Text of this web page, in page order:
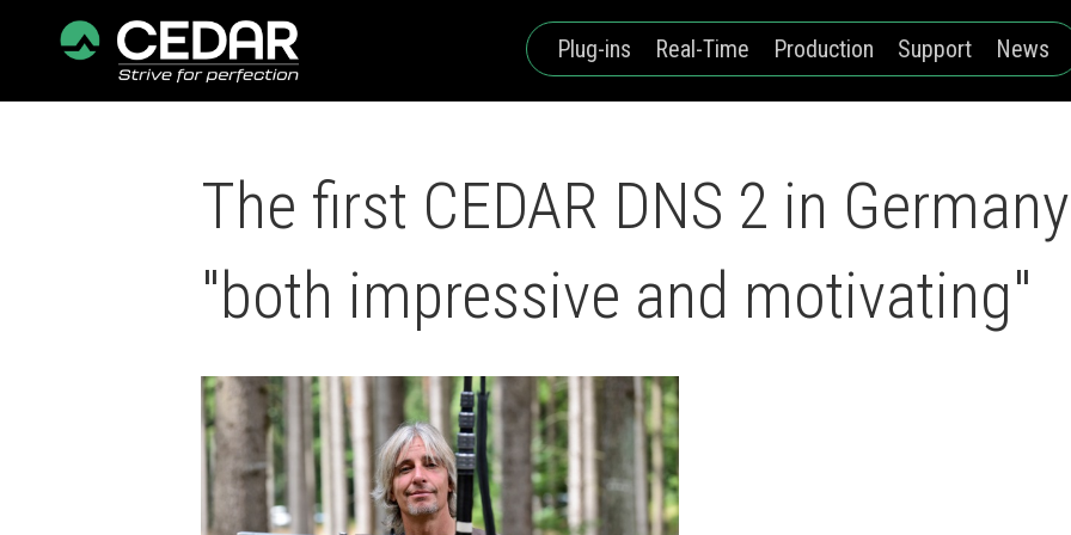
Plug-ins Real-Time Production Support News
The first CEDAR DNS 2 in
"both impressive and motivating"